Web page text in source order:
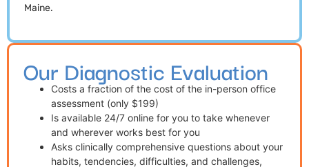
Maine.
Our Diagnostic Evaluation
Costs a fraction of the cost of the in-person office
assessment (only $199)
Is available 24/7 online for you to take whenever
and wherever works best for you
Asks clinically comprehensive questions about your
habits, tendencies, difficulties, and challenges,